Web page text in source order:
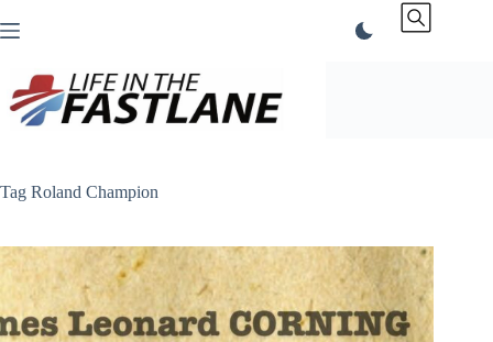
to
Tag Roland Champion